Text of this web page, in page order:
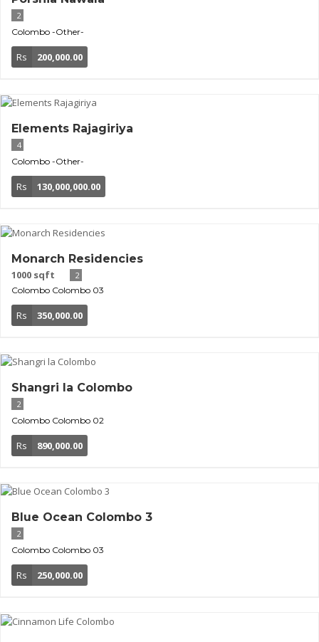
2
Colombo -Other-
Rs 200,000.00
Elements Rajagiriya
4
Colombo -Other-
Rs 130,000,000.00
Monarch Residencies
1000 sqft
2
Colombo Colombo 03
Rs 350,000.00
Shangri la Colombo
2
Colombo Colombo 02
Rs 890,000.00
Blue Ocean Colombo 3
2
Colombo Colombo 03
Rs 250,000.00